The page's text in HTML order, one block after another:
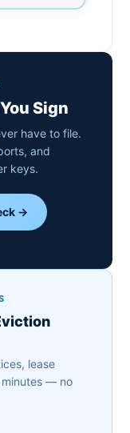
Sign
have to file.
and
keys.
→
lease
minutes — no